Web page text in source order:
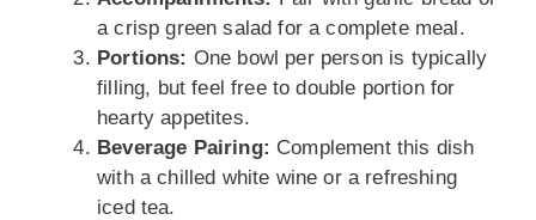
a crisp green salad for a complete meal.
Portions: One bowl per person is typically
filling, but feel free to double portion for
hearty appetites.
Beverage Pairing: Complement this dish
with a chilled white wine or a refreshing
iced tea.